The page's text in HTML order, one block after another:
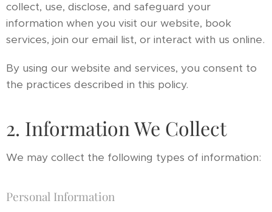
collect, use, disclose, and safeguard your
information when you visit our website, book
services, join our email list, or interact with us online.
By using our website and services, you consent to
the practices described in this policy.
2. Information We Collect
We may collect the following types of information:
Personal Information